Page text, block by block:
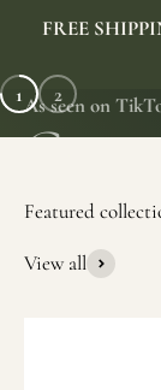
FREE
As seen on
1 2
View all